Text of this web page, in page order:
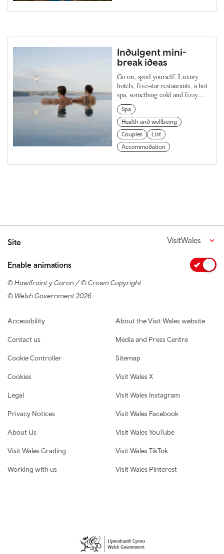
Indulgent mini-
break ideas
Go on, spoil yourself. Luxury
hotels, five-star restaurants, a hot
spa, something cold and fizzy…
Spa
Health and wellbeing
Couples
List
Accommodation
Site VisitWales
Enable animations
© Hawlfraint y Goron / © Crown Copyright
© Welsh Government 2026
Footer navigation
Accessibility
Contact us
Cookie Controller
Cookies
Legal
Privacy Notices
About Us
Visit Wales Grading
Working with us
About the Visit Wales website
Media and Press Centre
Sitemap
Visit Wales X
Visit Wales Instagram
Visit Wales Facebook
Visit Wales YouTube
Visit Wales TikTok
Visit Wales Pinterest